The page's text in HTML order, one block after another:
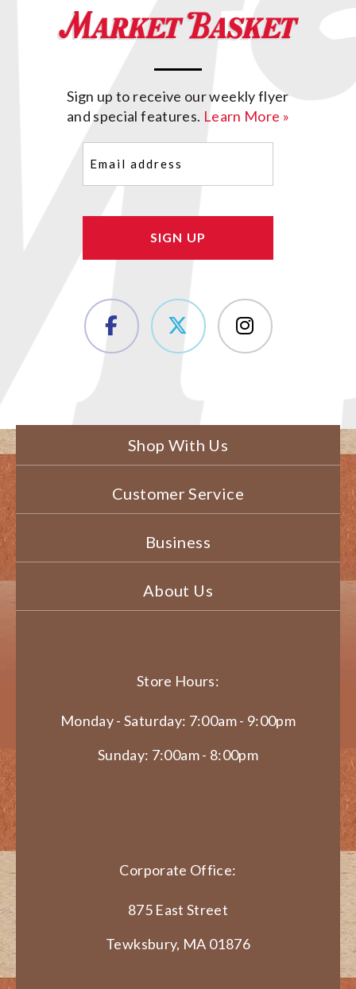
Sign up to receive our weekly flyer
and special features. Learn More »
(Required)
Shop With Us
Customer Service
Business
About Us
Store Hours:
Monday - Saturday: 7:00am - 9:00pm
Sunday: 7:00am - 8:00pm
Corporate Office:
875 East Street
Tewksbury, MA 01876